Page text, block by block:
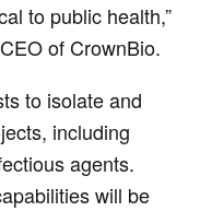
to public health,”
of CrownBio.
to isolate and
including
agents.
will be